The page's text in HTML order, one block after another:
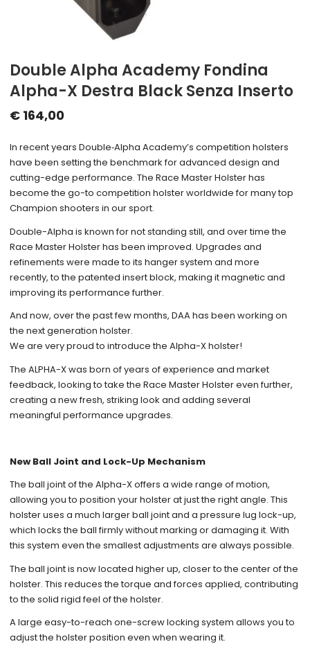
Double Alpha Academy Fondina
Alpha-X Destra Black Senza Inserto
€ 164,00
In recent years Double‑Alpha Academy’s competition holsters
have been setting the benchmark for advanced design and
cutting-edge performance. The Race Master Holster has
become the go-to competition holster worldwide for many top
Champion shooters in our sport.
Double-Alpha is known for not standing still, and over time the
Race Master Holster has been improved. Upgrades and
refinements were made to its hanger system and more
recently, to the patented insert block, making it magnetic and
improving its performance further.
And now, over the past few months, DAA has been working on
the next generation holster.
We are very proud to introduce the Alpha-X holster!
The ALPHA-X was born of years of experience and market
feedback, looking to take the Race Master Holster even further,
creating a new fresh, striking look and adding several
meaningful performance upgrades.
New Ball Joint and Lock-Up Mechanism
The ball joint of the Alpha-X offers a wide range of motion,
allowing you to position your holster at just the right angle. This
holster uses a much larger ball joint and a pressure lug lock-up,
which locks the ball firmly without marking or damaging it. With
this system even the smallest adjustments are always possible.
The ball joint is now located higher up, closer to the center of the
holster. This reduces the torque and forces applied, contributing
to the solid rigid feel of the holster.
A large easy-to-reach one-screw locking system allows you to
adjust the holster position even when wearing it.